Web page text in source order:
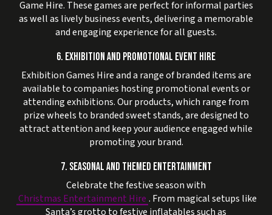
Game Hire. These games are perfect for informal parties
as well as lively business events, delivering a memorable
and engaging experience for all guests.
6. EXHIBITION AND PROMOTIONAL EVENT HIRE
Exhibition Games Hire and a range of branded items are
available to companies hosting promotional events or
attending exhibitions. Our products, which range from
prize wheels to branded sweet stands, are designed to
attract attention and keep your audience engaged while
promoting your brand.
7. SEASONAL AND THEMED ENTERTAINMENT
Celebrate the festive season with
Christmas Entertainment Hire . From magical setups like
Santa’s grotto to festive inflatables such as